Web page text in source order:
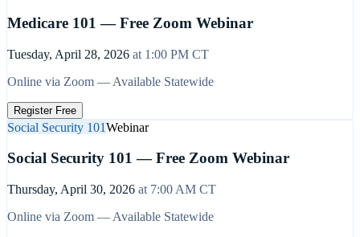
Medicare 101 — Free Zoom Webinar
Tuesday, April 28, 2026 at 1:00 PM CT
Online via Zoom — Available Statewide
Register Free
Social Security 101Webinar
Social Security 101 — Free Zoom Webinar
Thursday, April 30, 2026 at 7:00 AM CT
Online via Zoom — Available Statewide